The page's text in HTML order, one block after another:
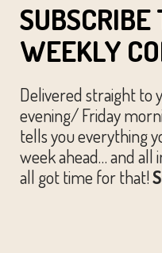
SUBSCRIBE
WEEKLY
Delivered straight to
evening/ Friday
tells you everything
week ahead… and all
all got time for that!